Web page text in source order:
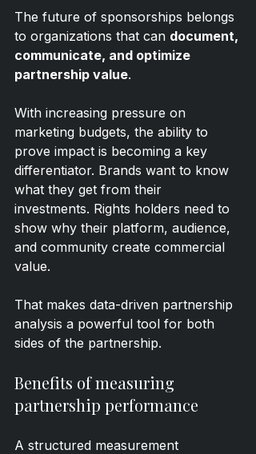
The future of sponsorships belongs
to organizations that can document,
communicate, and optimize
partnership value.
With increasing pressure on
marketing budgets, the ability to
prove impact is becoming a key
differentiator. Brands want to know
what they get from their
investments. Rights holders need to
show why their platform, audience,
and community create commercial
value.
That makes data-driven partnership
analysis a powerful tool for both
sides of the partnership.
Benefits of measuring
partnership performance
A structured measurement